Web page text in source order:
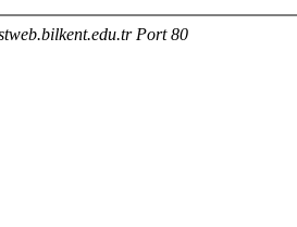
Port 80